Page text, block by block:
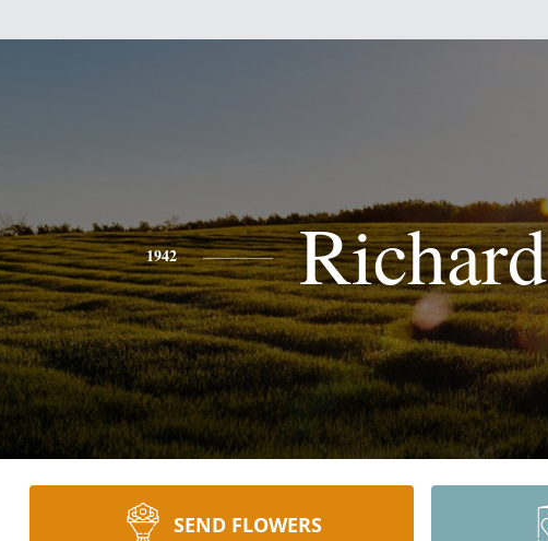
1942 Richard
SEND FLOWERS